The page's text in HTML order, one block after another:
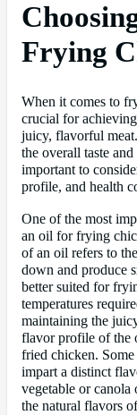
Frying
When it comes to
crucial for
juicy, flavorful
the overall taste
important to
profile, and health
One of the most
an oil for frying
of an oil refers to
down and produce
better suited for
temperatures
maintaining the
flavor profile of the
fried chicken.
impart a distinct
vegetable or canola
the natural flavors